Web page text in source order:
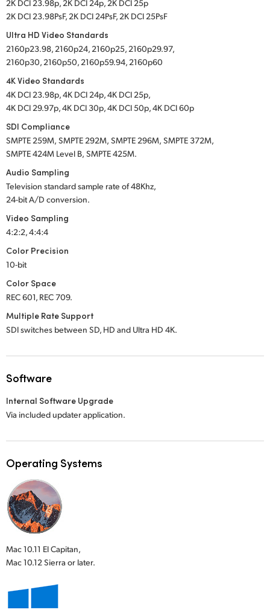
2K DCI 23.98p, 2K DCI 24p, 2K DCI 25p
2K DCI 23.98PsF, 2K DCI 24PsF, 2K DCI 25PsF
Ultra HD Video Standards
2160p23.98, 2160p24, 2160p25, 2160p29.97,
2160p30, 2160p50, 2160p59.94, 2160p60
4K Video Standards
4K DCI 23.98p, 4K DCI 24p, 4K DCI 25p,
4K DCI 29.97p, 4K DCI 30p, 4K DCI 50p, 4K DCI 60p
SDI Compliance
SMPTE 259M, SMPTE 292M, SMPTE 296M, SMPTE 372M,
SMPTE 424M Level B, SMPTE 425M.
Audio Sampling
Television standard sample rate of 48Khz,
24-bit A/D conversion.
Video Sampling
4:2:2, 4:4:4
Color Precision
10-bit
Color Space
REC 601, REC 709.
Multiple Rate Support
SDI switches between SD, HD and Ultra HD 4K.
Software
Internal Software Upgrade
Via included updater application.
Operating Systems
Mac 10.11 El Capitan,
Mac 10.12 Sierra or later.